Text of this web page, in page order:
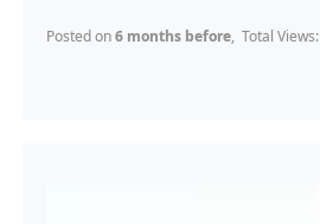
Posted on6 months before, Total Views: